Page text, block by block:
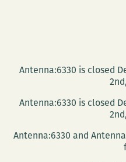
Antenna:6330 is closed
Antenna:6330 is closed
Antenna:6330 and